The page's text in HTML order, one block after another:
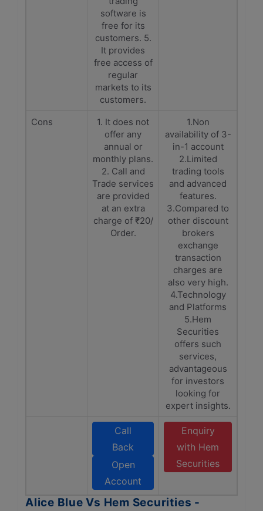
software is
free for its
customers. 5.
It provides
free access of
regular
markets to its
customers.
Cons
1. It does not
offer any
annual or
monthly plans.
2. Call and
Trade services
are provided
at an extra
charge of ₹20/
Order.
1.Non
availability of 3-
in-1 account
2.Limited
trading tools
and advanced
features.
3.Compared to
other discount
brokers
exchange
transaction
charges are
also very high.
4.Technology
and Platforms
5.Hem
Securities
offers such
services,
advantageous
for investors
looking for
expert insights.
Call
Back
Open
Account
Enquiry
with Hem
Securities
Alice Blue Vs Hem Securities -